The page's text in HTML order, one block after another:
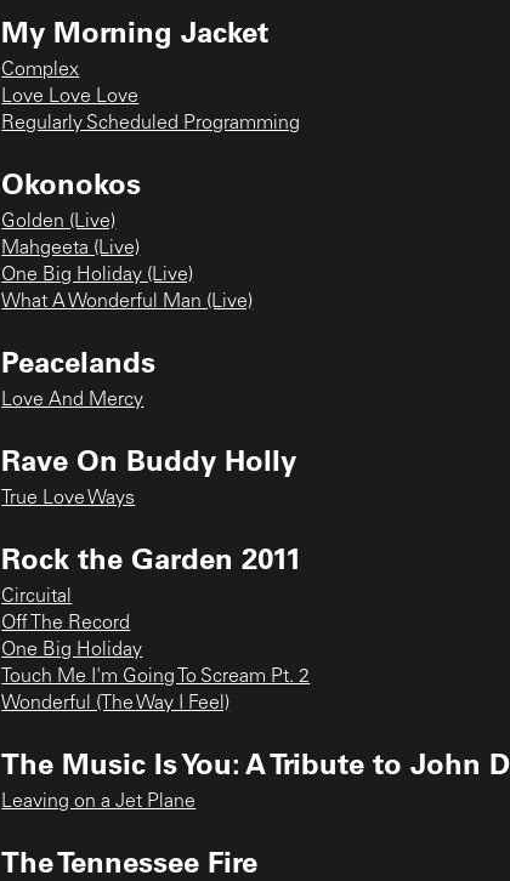
My Morning Jacket
Complex
Love Love Love
Regularly Scheduled Programming
Okonokos
Golden (Live)
Mahgeeta (Live)
One Big Holiday (Live)
What A Wonderful Man (Live)
Peacelands
Love And Mercy
Rave On Buddy Holly
True Love Ways
Rock the Garden 2011
Circuital
Off The Record
One Big Holiday
Touch Me I'm Going To Scream Pt. 2
Wonderful (The Way I Feel)
The Music Is You: A Tribute to John
Leaving on a Jet Plane
The Tennessee Fire